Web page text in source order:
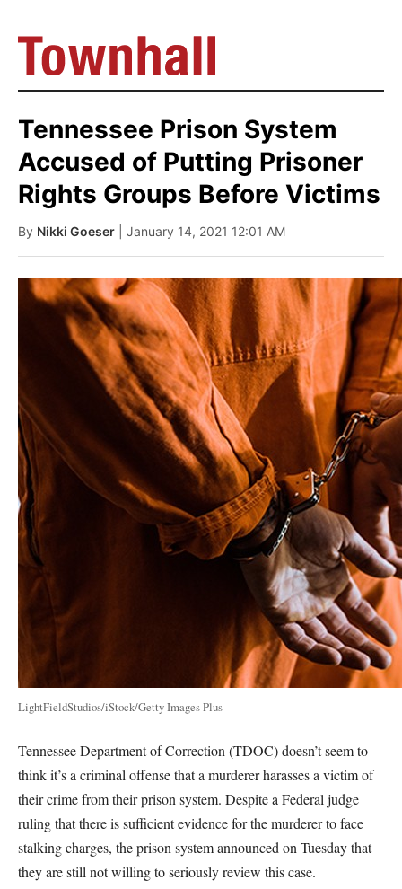
Tennessee Prison System
Accused of Putting Prisoner
Rights Groups Before Victims
By Nikki Goeser | January 14, 2021 12:01 AM
LightFieldStudios/iStock/Getty Images Plus
Tennessee Department of Correction (TDOC) doesn’t seem to
think it’s a criminal offense that a murderer harasses a victim of
their crime from their prison system. Despite a Federal judge
ruling that there is sufficient evidence for the murderer to face
stalking charges, the prison system announced on Tuesday that
they are still not willing to seriously review this case.